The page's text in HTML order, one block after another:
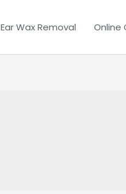
Ear Wax Removal Online